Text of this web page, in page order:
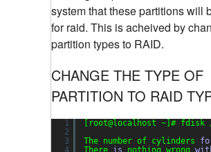
system that these partitions will
for raid. This is acheived by
partition types to RAID.
CHANGE THE TYPE OF
PARTITION TO RAID
1
2
3
[root@localhost ~]# fdisk
The number of cylinders